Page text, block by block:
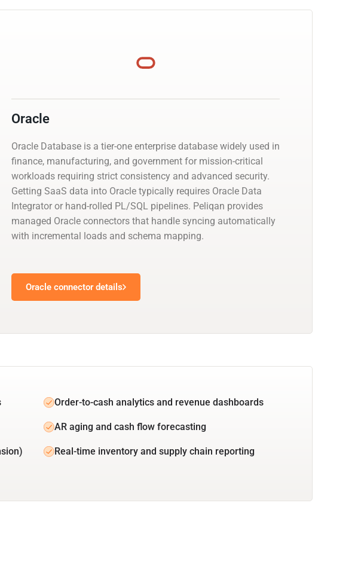
Oracle
Oracle Database is a tier-one enterprise database widely used in
finance, manufacturing, and government for mission-critical
workloads requiring strict consistency and advanced security.
Getting SaaS data into Oracle typically requires Oracle Data
Integrator or hand-rolled PL/SQL pipelines. Peliqan provides
managed Oracle connectors that handle syncing automatically
with incremental loads and schema mapping.
Oracle connector details
Order-to-cash analytics and revenue dashboards
AR aging and cash flow forecasting
Real-time inventory and supply chain reporting